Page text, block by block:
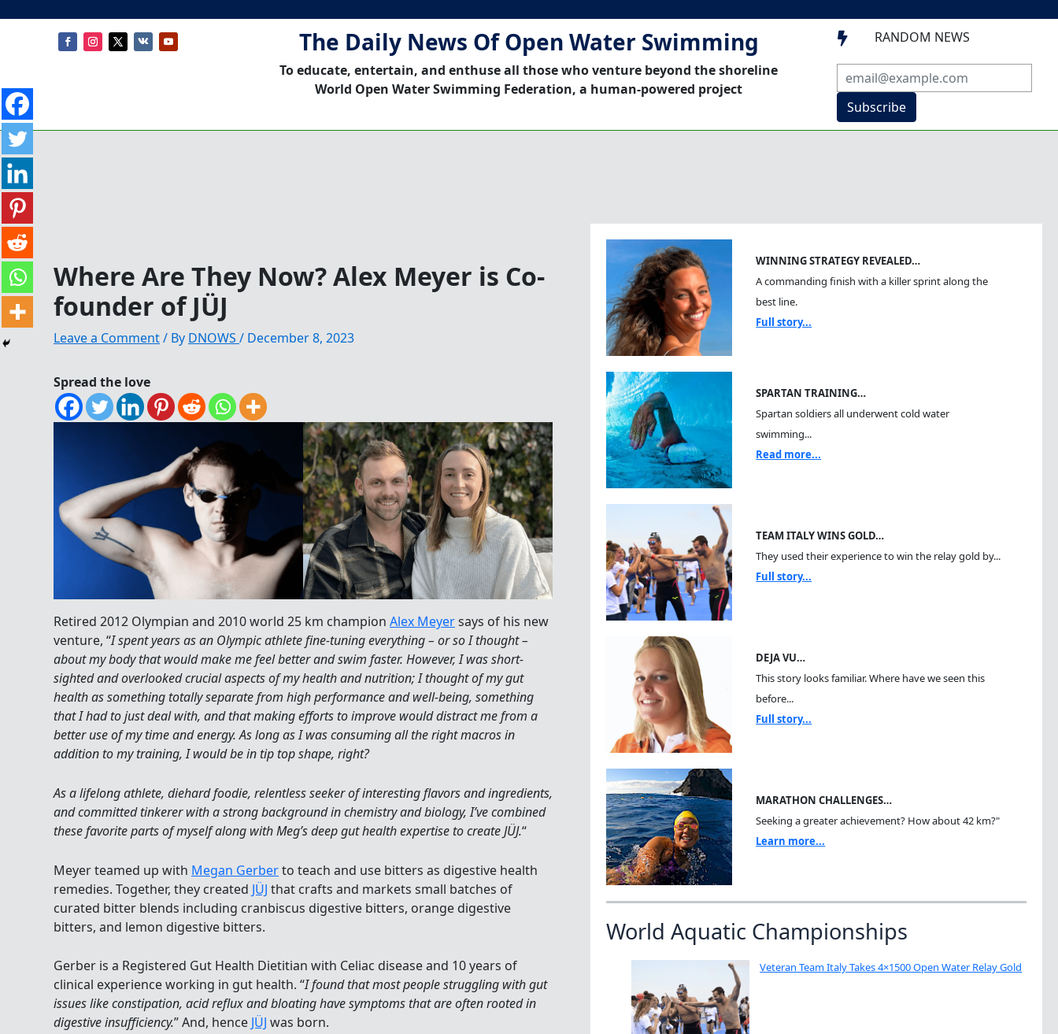
The Daily News Of Open Water Swimming
To educate, entertain, and enthuse all those who venture beyond the shoreline
World Open Water Swimming Federation, a human-powered project
 RANDOM NEWS
Subscribe
Where Are They Now? Alex Meyer is Co-
founder of JÜJ
Leave a Comment/ By DNOWS / December 8, 2023
Spread the love
Retired 2012 Olympian and 2010 world 25 km champion Alex Meyersays of his new
venture, “I spent years as an Olympic athlete fine-tuning everything – or so I thought –
about my body that would make me feel better and swim faster. However, I was short-
sighted and overlooked crucial aspects of my health and nutrition; I thought of my gut
health as something totally separate from high performance and well-being, something
that I had to just deal with, and that making efforts to improve would distract me from a
better use of my time and energy. As long as I was consuming all the right macros in
addition to my training, I would be in tip top shape, right?
As a lifelong athlete, diehard foodie, relentless seeker of interesting flavors and ingredients,
and committed tinkerer with a strong background in chemistry and biology, I’ve combined
these favorite parts of myself along with Meg’s deep gut health expertise to create JÜJ.“
Meyer teamed up with Megan Gerberto teach and use bitters as digestive health
remedies. Together, they created JÜJ that crafts and markets small batches of
curated bitter blends including cranbiscus digestive bitters, orange digestive
bitters, and lemon digestive bitters.
Gerber is a Registered Gut Health Dietitian with Celiac disease and 10 years of
clinical experience working in gut health. “I found that most people struggling with gut
issues like constipation, acid reflux and bloating have symptoms that are often rooted in
digestive insufficiency.” And, hence JÜJ was born.
WINNING STRATEGY REVEALED…
A commanding finish with a killer sprint along the
best line.
Full story...
SPARTAN TRAINING…
Spartan soldiers all underwent cold water
swimming...
Read more...
TEAM ITALY WINS GOLD…
They used their experience to win the relay gold by...
Full story...
DEJA VU…
This story looks familiar. Where have we seen this
before...
Full story...
MARATHON CHALLENGES…
Seeking a greater achievement? How about 42 km?"
Learn more...
World Aquatic Championships
Veteran Team Italy Takes 4×1500 Open Water Relay Gold